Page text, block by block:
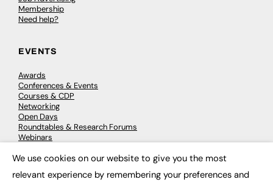
Membership
Need help?
EVENTS
Awards
Conferences & Events
Courses & CDP
Networking
Open Days
Roundtables & Research Forums
Webinars
We use cookies on our website to give you the most
relevant experience by remembering your preferences and